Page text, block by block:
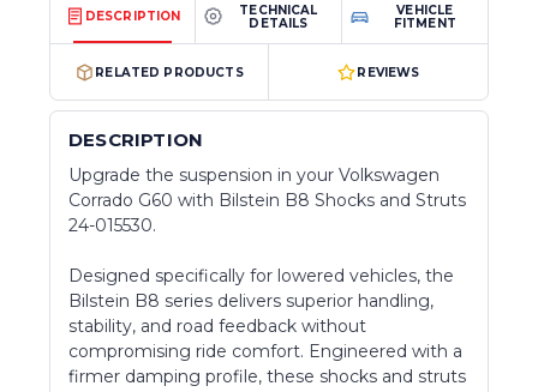
DESCRIPTION
TECHNICAL
DETAILS
VEHICLE
FITMENT
RELATED PRODUCTS REVIEWS
DESCRIPTION
Upgrade the suspension in your Volkswagen
Corrado G60 with Bilstein B8 Shocks and Struts
24-015530.
Designed specifically for lowered vehicles, the
Bilstein B8 series delivers superior handling,
stability, and road feedback without
compromising ride comfort. Engineered with a
firmer damping profile, these shocks and struts